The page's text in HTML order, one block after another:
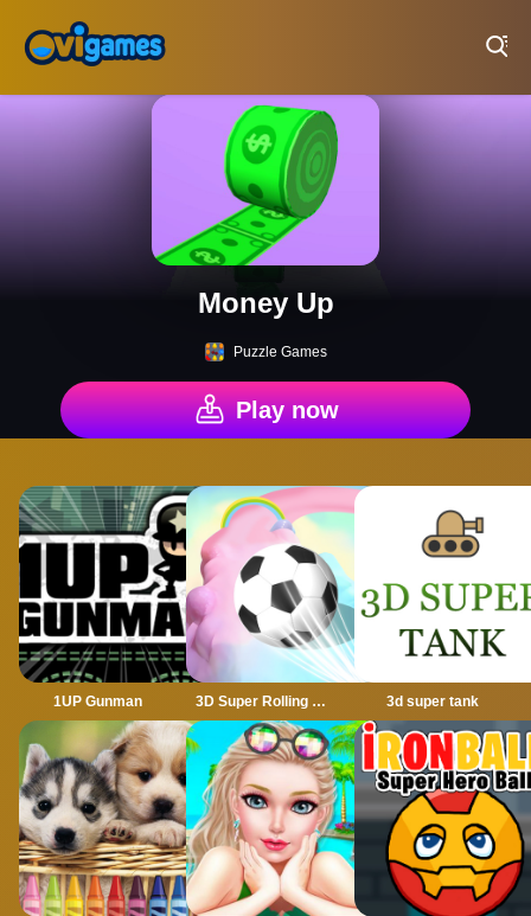
Money Up
Puzzle Games
Play now
1UP Gunman 3D Super Rolling Ball Race 3d super tank